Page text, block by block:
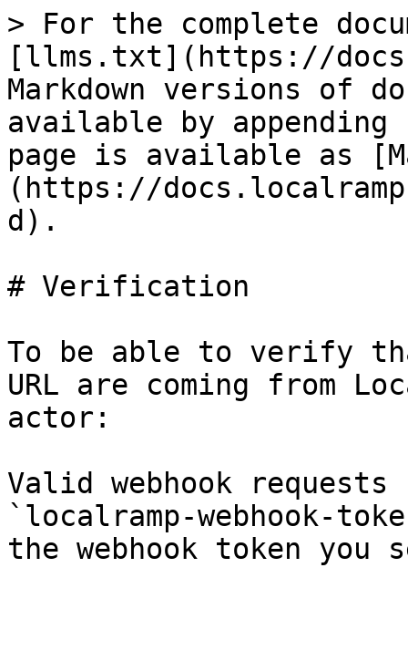
> For the complete
[llms.txt](https://
Markdown versions of
available by
page is available as
(https://
d).
# Verification
To be able to verify
URL are coming from
actor:
Valid webhook
`localramp-webhook-